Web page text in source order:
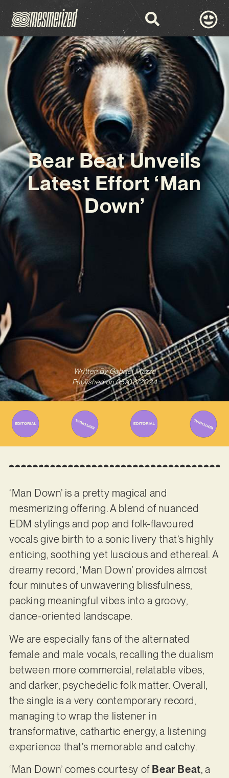
Bear Beat Unveils
Latest Effort ‘Man
Down’
Written ByGabriel Mazza
Published on 05/03/2024
‘Man Down’ is a pretty magical and
mesmerizing offering. A blend of nuanced
EDM stylings and pop and folk-flavoured
vocals give birth to a sonic livery that’s highly
enticing, soothing yet luscious and ethereal. A
dreamy record, ‘Man Down’ provides almost
four minutes of unwavering blissfulness,
packing meaningful vibes into a groovy,
dance-oriented landscape.
We are especially fans of the alternated
female and male vocals, recalling the dualism
between more commercial, relatable vibes,
and darker, psychedelic folk matter. Overall,
the single is a very contemporary record,
managing to wrap the listener in
transformative, cathartic energy, a listening
experience that’s memorable and catchy.
‘Man Down’ comes courtesy ofBear Beat, a